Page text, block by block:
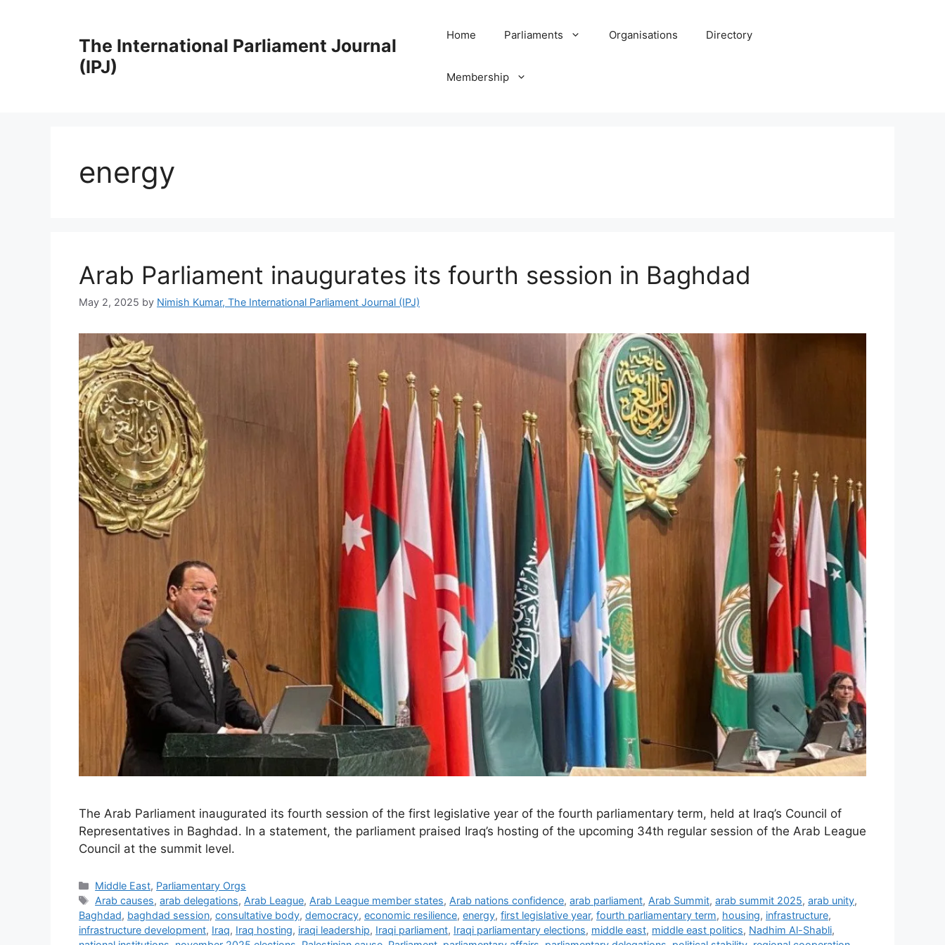
The International Parliament Journal
(IPJ)
Home Parliaments Organisations Directory
Membership
energy
Arab Parliament inaugurates its fourth session in Baghdad
May 2, 2025 by Nimish Kumar, The International Parliament Journal (IPJ)
The Arab Parliament inaugurated its fourth session of the first legislative year of the fourth parliamentary term, held at Iraq’s Council of
Representatives in Baghdad. In a statement, the parliament praised Iraq’s hosting of the upcoming 34th regular session of the Arab League
Council at the summit level.
Categories
Middle East, Parliamentary Orgs
Tags
Arab causes,arab delegations, Arab League, Arab League member states, Arab nations confidence,arab parliament, Arab Summit,arab summit 2025,arab unity,
Baghdad, baghdad session, consultative body, democracy, economic resilience, energy, first legislative year, fourth parliamentary term, housing, infrastructure,
infrastructure development, Iraq, Iraq hosting, iraqi leadership, Iraqi parliament, Iraqi parliamentary elections, middle east, middle east politics, Nadhim Al-Shabli,